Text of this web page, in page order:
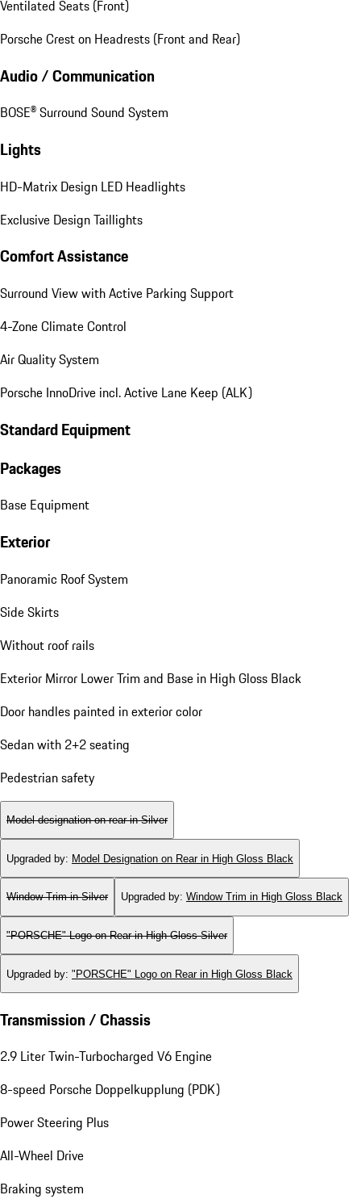
Ventilated Seats (Front)
Porsche Crest on Headrests (Front and Rear)
Audio / Communication
BOSE® Surround Sound System
Lights
HD-Matrix Design LED Headlights
Exclusive Design Taillights
Comfort Assistance
Surround View with Active Parking Support
4-Zone Climate Control
Air Quality System
Porsche InnoDrive incl. Active Lane Keep (ALK)
Standard Equipment
Packages
Base Equipment
Exterior
Panoramic Roof System
Side Skirts
Without roof rails
Exterior Mirror Lower Trim and Base in High Gloss Black
Door handles painted in exterior color
Sedan with 2+2 seating
Pedestrian safety
Model designation on rear in Silver
Upgraded by: Model Designation on Rear in High Gloss Black
Window Trim in Silver Upgraded by: Window Trim in High Gloss Black
"PORSCHE" Logo on Rear in High Gloss Silver
Upgraded by: "PORSCHE" Logo on Rear in High Gloss Black
Transmission / Chassis
2.9 Liter Twin-Turbocharged V6 Engine
8-speed Porsche Doppelkupplung (PDK)
Power Steering Plus
All-Wheel Drive
Braking system